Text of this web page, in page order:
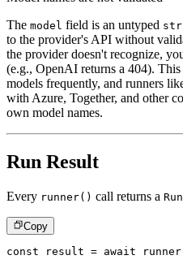
The model field is an untyped
to the provider's API without
the provider doesn't recognize,
(e.g., OpenAI returns a 404).
models frequently, and runners
with Azure, Together, and other
own model names.
Run Result
Every runner() call returns a
Copy
const result = await runner